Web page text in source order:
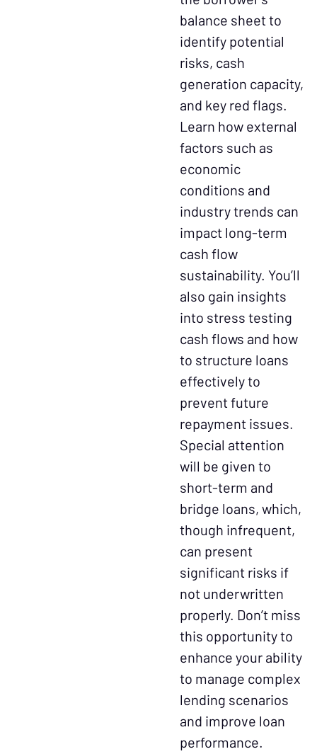
balance sheet to
identify potential
risks, cash
generation capacity,
and key red flags.
Learn how external
factors such as
economic
conditions and
industry trends can
impact long-term
cash flow
sustainability. You’ll
also gain insights
into stress testing
cash flows and how
to structure loans
effectively to
prevent future
repayment issues.
Special attention
will be given to
short-term and
bridge loans, which,
though infrequent,
can present
significant risks if
not underwritten
properly. Don’t miss
this opportunity to
enhance your ability
to manage complex
lending scenarios
and improve loan
performance.